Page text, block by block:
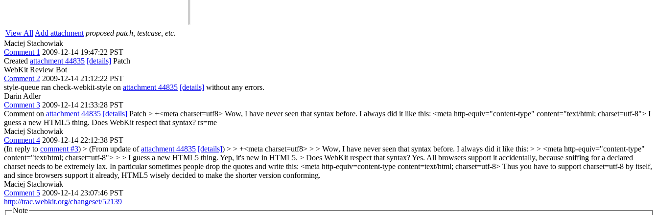
View All Add attachment proposed patch, testcase, etc.
Maciej Stachowiak
Comment 1 2009-12-14 19:47:22 PST
Created attachment 44835 [details] Patch
WebKit Review Bot
Comment 2 2009-12-14 21:12:22 PST
style-queue ran check-webkit-style on attachment 44835 [details] without any errors.
Darin Adler
Comment 3 2009-12-14 21:33:28 PST
Comment on attachment 44835 [details] Patch > +<meta charset=utf8> Wow, I have never seen that syntax before. I always did it like this: <meta http-equiv="content-type" content="text/html; charset=utf-8"> I
guess a new HTML5 thing. Does WebKit respect that syntax? rs=me
Maciej Stachowiak
Comment 4 2009-12-14 22:12:38 PST
(In reply to comment #3) > (From update ofattachment 44835 [details]) > > +<meta charset=utf8> > > Wow, I have never seen that syntax before. I always did it like this: > > <meta http-equiv="content-type"
content="text/html; charset=utf-8"> > > I guess a new HTML5 thing. Yep, it's new in HTML5. > Does WebKit respect that syntax?Yes. All browsers support it accidentally, because sniffing for a declared
charset needs to be extremely lax. In particular sometimes people drop the quotes and write this: <meta http-equiv=content-type content=text/html; charset=utf-8> Thus you have to support charset=utf-8 by itself,
and since browsers support it already, HTML5 wisely decided to make the shorter version conforming.
Maciej Stachowiak
Comment 5 2009-12-14 23:07:46 PST
http://trac.webkit.org/changeset/52139
Note